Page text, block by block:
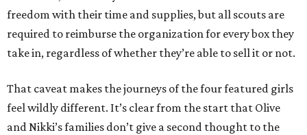
freedom with their time and supplies, but all scouts are
required to reimburse the organization for every box they
take in, regardless of whether they’re able to sell it or not.
That caveat makes the journeys of the four featured girls
feel wildly different. It’s clear from the start that Olive
and Nikki’s families don’t give a second thought to the